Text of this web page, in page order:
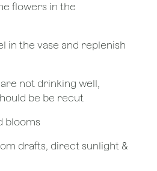
flowers in the
in the vase and replenish
not drinking well,
be be recut
blooms
drafts, direct sunlight &